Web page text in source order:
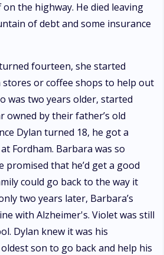
the highway. He died leaving
of debt and some insurance
fourteen, she started
stores or coffee shops to help out
was two years older, started
owned by their father’s old
Dylan turned 18, he got a
Fordham. Barbara was so
promised that he’d get a good
could go back to the way it
two years later, Barbara’s
with Alzheimer's. Violet was still
Dylan knew it was his
son to go back and help his